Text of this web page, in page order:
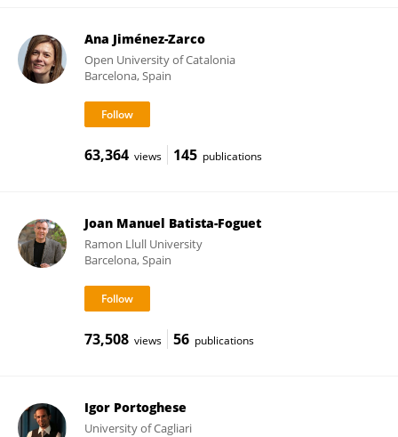
Ana Jiménez-Zarco
Open University of Catalonia
Barcelona, Spain
63,364 views 145 publications
Joan Manuel Batista-Foguet
Ramon Llull University
Barcelona, Spain
73,508 views 56 publications
Igor Portoghese
University of Cagliari